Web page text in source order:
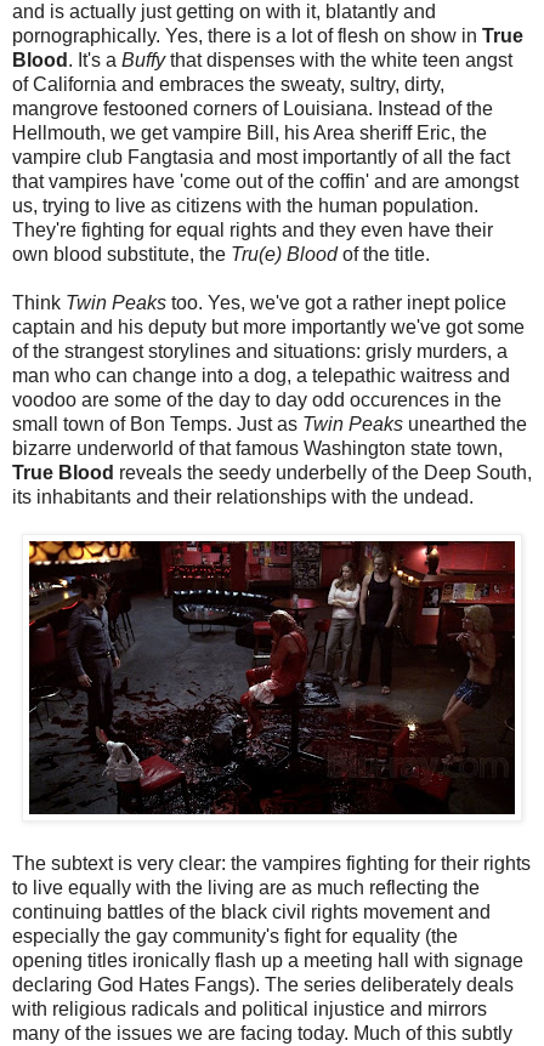
and is actually just getting on with it, blatantly and
pornographically. Yes, there is a lot of flesh on show in True
Blood . It's a Buffythat dispenses with the white teen angst
of California and embraces the sweaty, sultry, dirty,
mangrove festooned corners of Louisiana. Instead of the
Hellmouth, we get vampire Bill, his Area sheriff Eric, the
vampire club Fangtasia and most importantly of all the fact
that vampires have 'come out of the coffin' and are amongst
us, trying to live as citizens with the human population.
They're fighting for equal rights and they even have their
own blood substitute, the Tru(e) Bloodof the title.
Think Twin Peaks too. Yes, we've got a rather inept police
captain and his deputy but more importantly we've got some
of the strangest storylines and situations: grisly murders, a
man who can change into a dog, a telepathic waitress and
voodoo are some of the day to day odd occurences in the
small town of Bon Temps. Just as Twin Peaks unearthed the
bizarre underworld of that famous Washington state town,
True Blood reveals the seedy underbelly of the Deep South,
its inhabitants and their relationships with the undead.
The subtext is very clear: the vampires fighting for their rights
to live equally with the living are as much reflecting the
continuing battles of the black civil rights movement and
especially the gay community's fight for equality (the
opening titles ironically flash up a meeting hall with signage
declaring God Hates Fangs). The series deliberately deals
with religious radicals and political injustice and mirrors
many of the issues we are facing today. Much of this subtly